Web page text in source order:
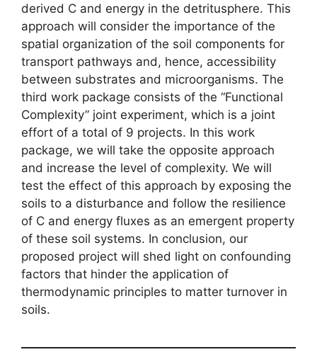
derived C and energy in the detritusphere. This
approach will consider the importance of the
spatial organization of the soil components for
transport pathways and, hence, accessibility
between substrates and microorganisms. The
third work package consists of the “Functional
Complexity” joint experiment, which is a joint
effort of a total of 9 projects. In this work
package, we will take the opposite approach
and increase the level of complexity. We will
test the effect of this approach by exposing the
soils to a disturbance and follow the resilience
of C and energy fluxes as an emergent property
of these soil systems. In conclusion, our
proposed project will shed light on confounding
factors that hinder the application of
thermodynamic principles to matter turnover in
soils.